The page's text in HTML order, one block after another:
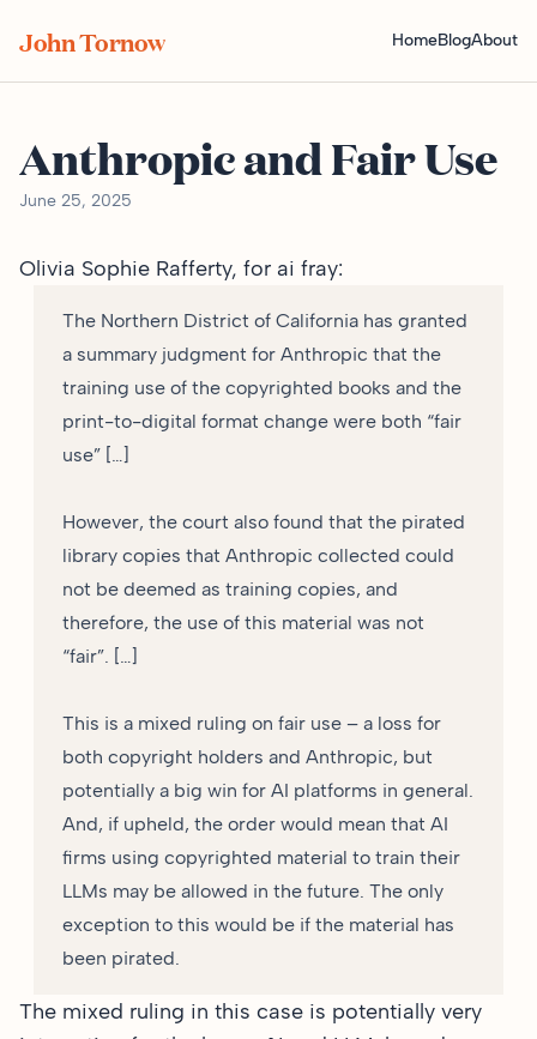
John Tornow HomeBlogAbout
Anthropic and Fair Use
June 25, 2025
Olivia Sophie Rafferty, for ai fray:
The Northern District of California has granted
a summary judgment for Anthropic that the
training use of the copyrighted books and the
print-to-digital format change were both “fair
use” […]
However, the court also found that the pirated
library copies that Anthropic collected could
not be deemed as training copies, and
therefore, the use of this material was not
“fair”. […]
This is a mixed ruling on fair use – a loss for
both copyright holders and Anthropic, but
potentially a big win for AI platforms in general.
And, if upheld, the order would mean that AI
firms using copyrighted material to train their
LLMs may be allowed in the future. The only
exception to this would be if the material has
been pirated.
The mixed ruling in this case is potentially very